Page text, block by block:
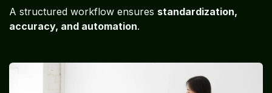
A structured workflow ensures standardization,
accuracy, and automation.